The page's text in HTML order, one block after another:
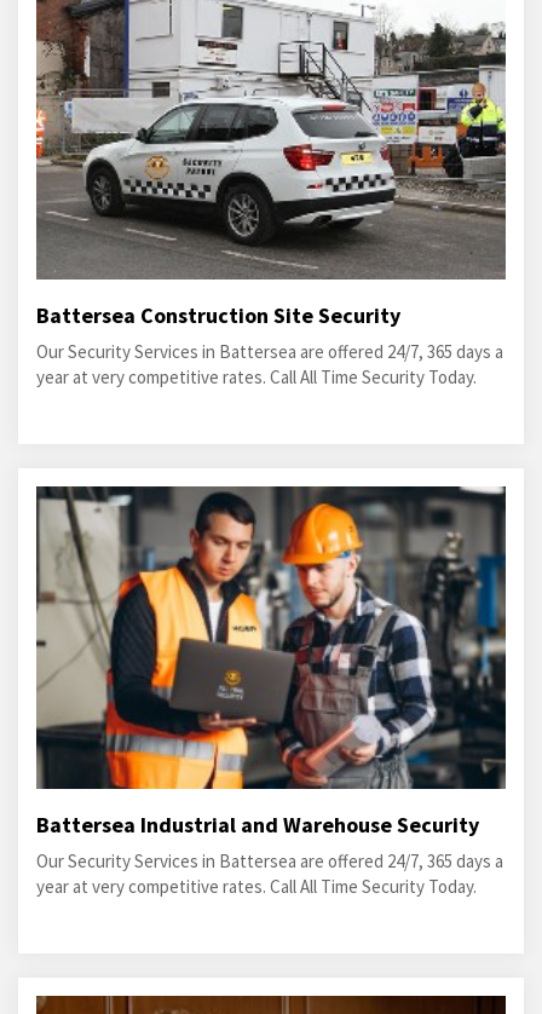
Battersea Construction Site Security
Our Security Services in Battersea are offered 24/7, 365 days a
year at very competitive rates. Call All Time Security Today.
Battersea Industrial and Warehouse Security
Our Security Services in Battersea are offered 24/7, 365 days a
year at very competitive rates. Call All Time Security Today.